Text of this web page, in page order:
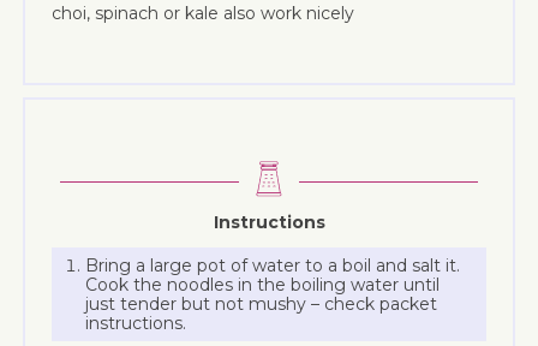
choi, spinach or kale also work nicely
Instructions
Bring a large pot of water to a boil and salt it.
Cook the noodles in the boiling water until
just tender but not mushy – check packet
instructions.